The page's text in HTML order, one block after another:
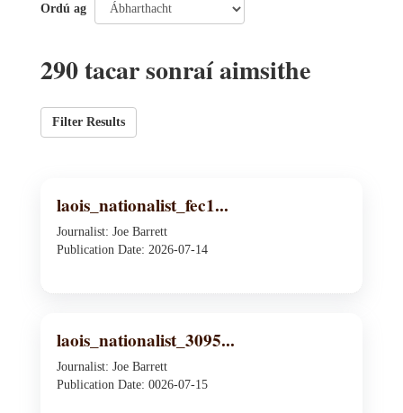
Ordú ag
290 tacar sonraí aimsithe
Filter Results
laois_nationalist_fec1...
Journalist: Joe Barrett
Publication Date: 2026-07-14
laois_nationalist_3095...
Journalist: Joe Barrett
Publication Date: 0026-07-15